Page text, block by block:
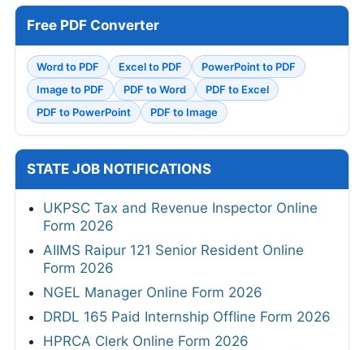
Free PDF Converter
Word to PDF Excel to PDF
PowerPoint to PDF
Image to PDF
PDF to Word
PDF to Excel
PDF to PowerPoint
PDF to Image
STATE JOB NOTIFICATIONS
UKPSC Tax and Revenue Inspector Online
Form 2026
AIIMS Raipur 121 Senior Resident Online
Form 2026
NGEL Manager Online Form 2026
DRDL 165 Paid Internship Offline Form 2026
HPRCA Clerk Online Form 2026